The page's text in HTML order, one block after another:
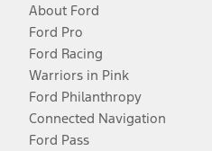
About Ford
Ford Pro
Ford Racing
Warriors in Pink
Ford Philanthropy
Connected Navigation
Ford Pass